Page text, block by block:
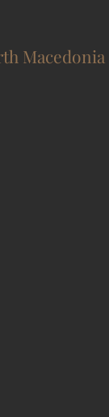
Macedonia